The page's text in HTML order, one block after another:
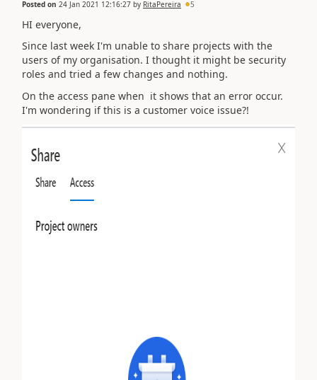
Posted on 24 Jan 2021 12:16:27 by RitaPereira 5
HI everyone,
Since last week I'm unable to share projects with the
users of my organisation. I thought it might be security
roles and tried a few changes and nothing.
On the access pane when it shows that an error occur.
I'm wondering if this is a customer voice issue?!